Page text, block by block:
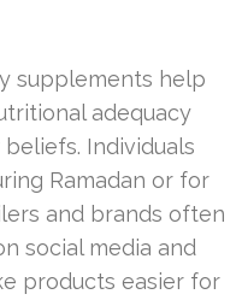
supplements help
adequacy
Individuals
Ramadan or for
and brands often
social media and
products easier for